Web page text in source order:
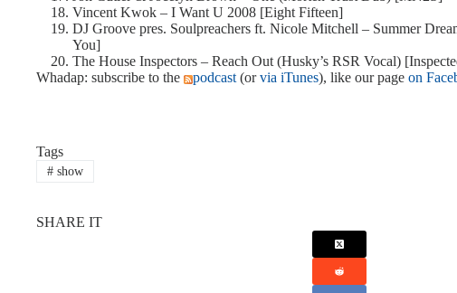
Vincent Kwok – I Want U 2008 [Eight Fifteen]
DJ Groove pres. Soulpreachers ft. Nicole Mitchell – Summer
You]
The House Inspectors – Reach Out (Husky’s RSR Vocal)
Whadap: subscribe to the
podcast (orvia iTunes), like our page on
Tags
#show
SHARE IT